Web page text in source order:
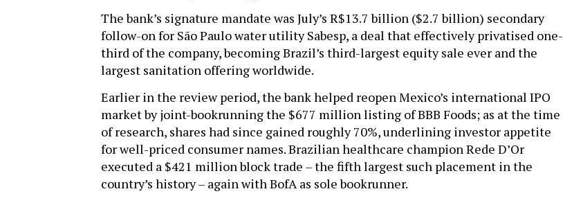
The bank’s signature mandate was July’s R$13.7 billion ($2.7 billion) secondary
follow-on for São Paulo water utility Sabesp, a deal that effectively privatised one-
third of the company, becoming Brazil’s third-largest equity sale ever and the
largest sanitation offering worldwide.
Earlier in the review period, the bank helped reopen Mexico’s international IPO
market by joint-bookrunning the $677 million listing of BBB Foods; as at the time
of research, shares had since gained roughly 70%, underlining investor appetite
for well-priced consumer names. Brazilian healthcare champion Rede D’Or
executed a $421 million block trade – the fifth largest such placement in the
country’s history – again with BofA as sole bookrunner.